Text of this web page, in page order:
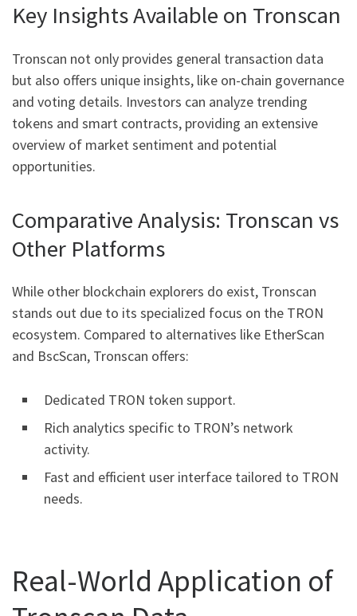
Key Insights Available on Tronscan
Tronscan not only provides general transaction data
but also offers unique insights, like on-chain governance
and voting details. Investors can analyze trending
tokens and smart contracts, providing an extensive
overview of market sentiment and potential
opportunities.
Comparative Analysis: Tronscan vs
Other Platforms
While other blockchain explorers do exist, Tronscan
stands out due to its specialized focus on the TRON
ecosystem. Compared to alternatives like EtherScan
and BscScan, Tronscan offers:
Dedicated TRON token support.
Rich analytics specific to TRON’s network
activity.
Fast and efficient user interface tailored to TRON
needs.
Real-World Application of